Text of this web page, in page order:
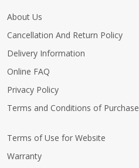
About Us
Cancellation And Return Policy
Delivery Information
Online FAQ
Privacy Policy
Terms and Conditions of Purchase
Terms of Use for Website
Warranty